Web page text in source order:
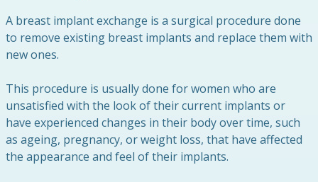
A breast implant exchange is a surgical procedure done
to remove existing breast implants and replace them with
new ones.
This procedure is usually done for women who are
unsatisfied with the look of their current implants or
have experienced changes in their body over time, such
as ageing, pregnancy, or weight loss, that have affected
the appearance and feel of their implants.